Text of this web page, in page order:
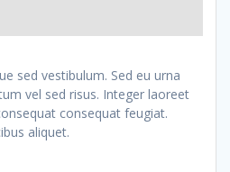
sed vestibulum. Sed eu urna
vel sed risus. Integer laoreet
consequat feugiat.
aliquet.